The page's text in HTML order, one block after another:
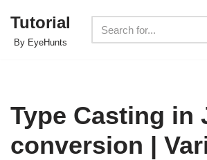
Skip
Tutorial
By EyeHunts
Type Casting in
conversion |